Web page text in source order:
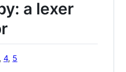
a lexer
, 4, 5